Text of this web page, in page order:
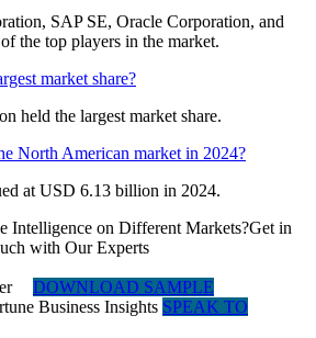
SAP SE, Oracle Corporation, and
the top players in the market.
market share?
held the largest market share.
North American market in 2024?
at USD 6.13 billion in 2024.
Intelligence on Different Markets?Get in
with Our Experts
DOWNLOAD SAMPLE
SPEAK TO